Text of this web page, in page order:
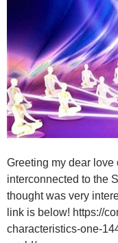
Greeting my dear love
interconnected to the
thought was very
link is below! https://
characteristics-one-